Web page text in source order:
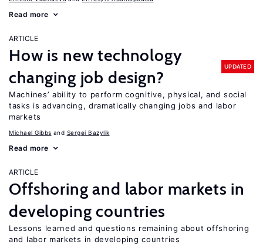
Read more
ARTICLE
How is new technology
changing job design?
UPDATED
Machines’ ability to perform cognitive, physical, and social
tasks is advancing, dramatically changing jobs and labor
markets
Michael Gibbs Sergei Bazylik
Read more
ARTICLE
Offshoring and labor markets in
developing countries
Lessons learned and questions remaining about offshoring
and labor markets in developing countries